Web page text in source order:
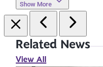
Show More
Related News
View All